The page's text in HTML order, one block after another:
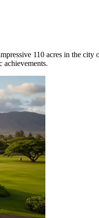
110 acres in the city
achievements.